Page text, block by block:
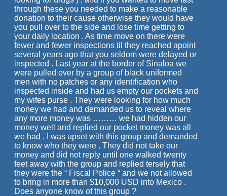
through these you needed to make a reasonable
donation to their cause otherwise they would have
you pull over to the side and lose time getting to
your daily location . As time move on there were
fewer and fewer inspections til they reached apoint
several years ago that you seldom were delayed or
inspected . Last year at the border of Sinaloa we
were pulled over by a group of black uniformed
men with no patches or any identification who
inspected inside and had us empty our pockets and
my wifes purse . They were looking for how much
money we had and demanded us to reveal where
any more money was ……… we had hidden our
money well and replied our pocket money was all
we had . I was upset with this group and demanded
to know who they were . They did not take our
money and did not reply until one walked twenty
feet away with the group and replied tersely that
they were the “ Fiscal Police “ and we not allowed
to bring in more than $10,000 USD into Mexico .
Does anyone know of this group ?